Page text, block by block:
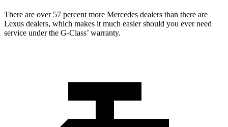
There are over 57 percent more Mercedes dealers than there are
Lexus dealers, which makes it much easier should you ever need
service under the G-Class’ warranty.